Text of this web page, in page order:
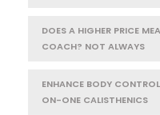
DOES A HIGHER PRICE
COACH? NOT ALWAYS
ENHANCE BODY
ON-ONE CALISTHENICS